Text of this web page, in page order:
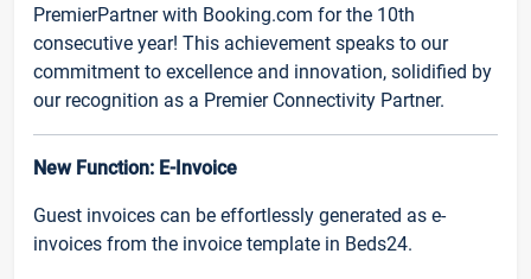
PremierPartner with Booking.com for the 10th
consecutive year! This achievement speaks to our
commitment to excellence and innovation, solidified by
our recognition as a Premier Connectivity Partner.
New Function: E-Invoice
Guest invoices can be effortlessly generated as e-
invoices from the invoice template in Beds24.